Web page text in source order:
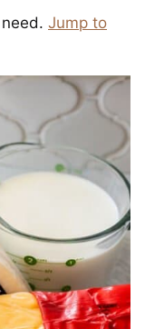
Jump to